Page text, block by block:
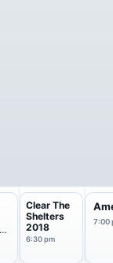
Clear The
Shelters
2018
6:30 pm
7:00